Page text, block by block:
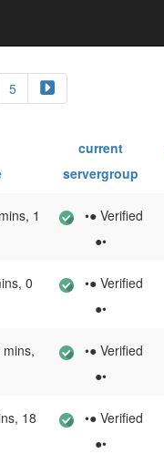
5
current
servergroup
1
•● Verified
●•
0
•● Verified
●•
•● Verified
●•
18
•● Verified
●•